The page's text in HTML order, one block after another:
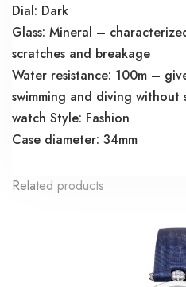
Dial: Dark
Glass: Mineral –
scratches and breakage
Water resistance: 100m –
swimming and diving without
watch Style: Fashion
Case diameter: 34mm
Related products